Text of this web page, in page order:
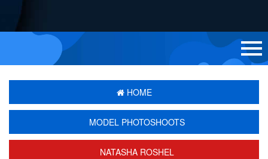
HOME
MODEL PHOTOSHOOTS
NATASHA ROSHEL